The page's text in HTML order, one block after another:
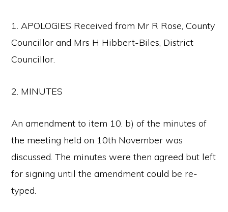
1. APOLOGIES Received from Mr R Rose, County
Councillor and Mrs H Hibbert-Biles, District
Councillor.
2. MINUTES
An amendment to item 10. b) of the minutes of
the meeting held on 10th November was
discussed. The minutes were then agreed but left
for signing until the amendment could be re-
typed.